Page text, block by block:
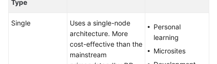
Practices
Performance
Type
Single
Uses a single-node
architecture. More
cost-effective than the
mainstream
Personal
learning
Microsites